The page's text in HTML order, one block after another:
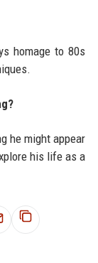
homage to 80s
he might appear
his life as a